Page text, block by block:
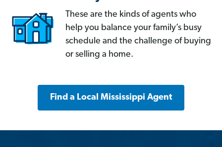
These are the kinds of agents who
help you balance your family’s busy
schedule and the challenge of buying
or selling a home.
Find a Local Mississippi Agent